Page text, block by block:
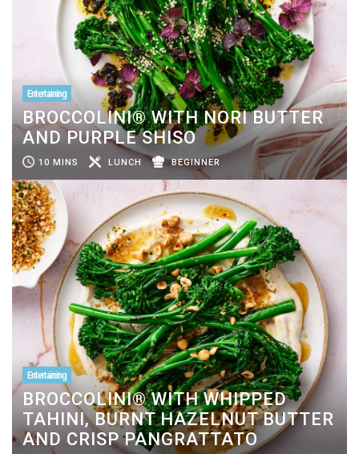
Entertaining
BROCCOLINI® WITH NORI BUTTER
AND PURPLE SHISO
10 MINS LUNCH BEGINNER
Entertaining
BROCCOLINI® WITH WHIPPED
TAHINI, BURNT HAZELNUT BUTTER
AND CRISP PANGRATTATO